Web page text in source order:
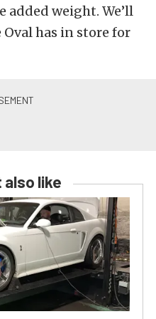
added weight. We’ll
has in store for
also like